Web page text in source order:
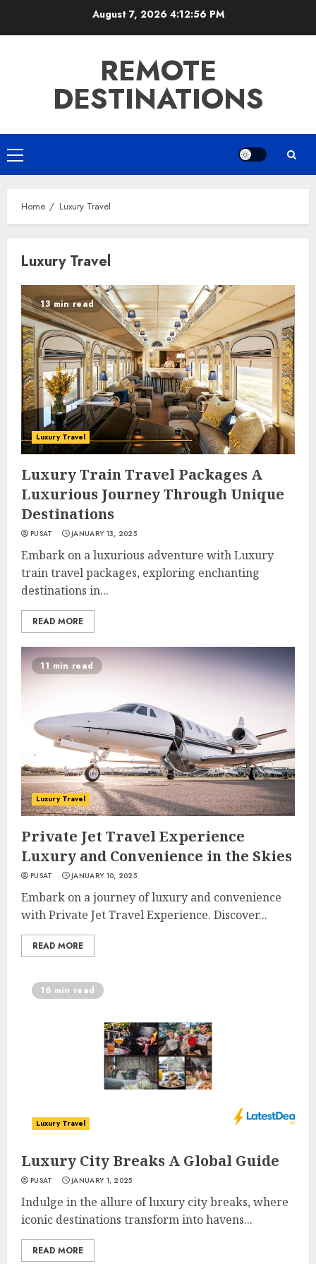
August 7, 20264:12:57 PM
REMOTE
DESTINATIONS
Primary
Menu
Home Luxury Travel
Luxury Travel
13 min read
Luxury Travel
Luxury Train Travel Packages A
Luxurious Journey Through Unique
Destinations
PUSAT JANUARY 13, 2025
Embark on a luxurious adventure with Luxury
train travel packages, exploring enchanting
destinations in...
READ MORE
11 min read
Luxury Travel
Private Jet Travel Experience
Luxury and Convenience in the Skies
PUSAT JANUARY 10, 2025
Embark on a journey of luxury and convenience
with Private Jet Travel Experience. Discover...
READ MORE
16 min read
Luxury Travel
Luxury City Breaks A Global Guide
PUSAT JANUARY 1, 2025
Indulge in the allure of luxury city breaks, where
iconic destinations transform into havens...
READ MORE